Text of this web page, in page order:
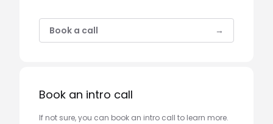
Book a call →
Book an intro call
If not sure, you can book an intro call to learn more.